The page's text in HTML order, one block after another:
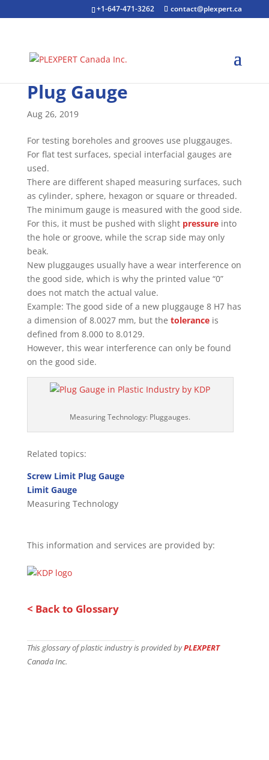
+1-647-471-3262 contact@plexpert.ca
Plug Gauge
Aug 26, 2019
For testing boreholes and grooves use pluggauges.
For flat test surfaces, special interfacial gauges are
used.
There are different shaped measuring surfaces, such
as cylinder, sphere, hexagon or square or threaded.
The minimum gauge is measured with the good side.
For this, it must be pushed with slight pressureinto
the hole or groove, while the scrap side may only
beak.
New pluggauges usually have a wear interference on
the good side, which is why the printed value “0”
does not match the actual value.
Example: The good side of a new pluggauge 8 H7 has
a dimension of 8.0027 mm, but the toleranceis
defined from 8.000 to 8.0129.
However, this wear interference can only be found
on the good side.
Measuring Technology: Pluggauges.
Related topics:
Screw Limit Plug Gauge
Limit Gauge
Measuring Technology
This information and services are provided by:
< Back to Glossary
This glossary of plastic industry is provided byPLEXPERT
Canada Inc.